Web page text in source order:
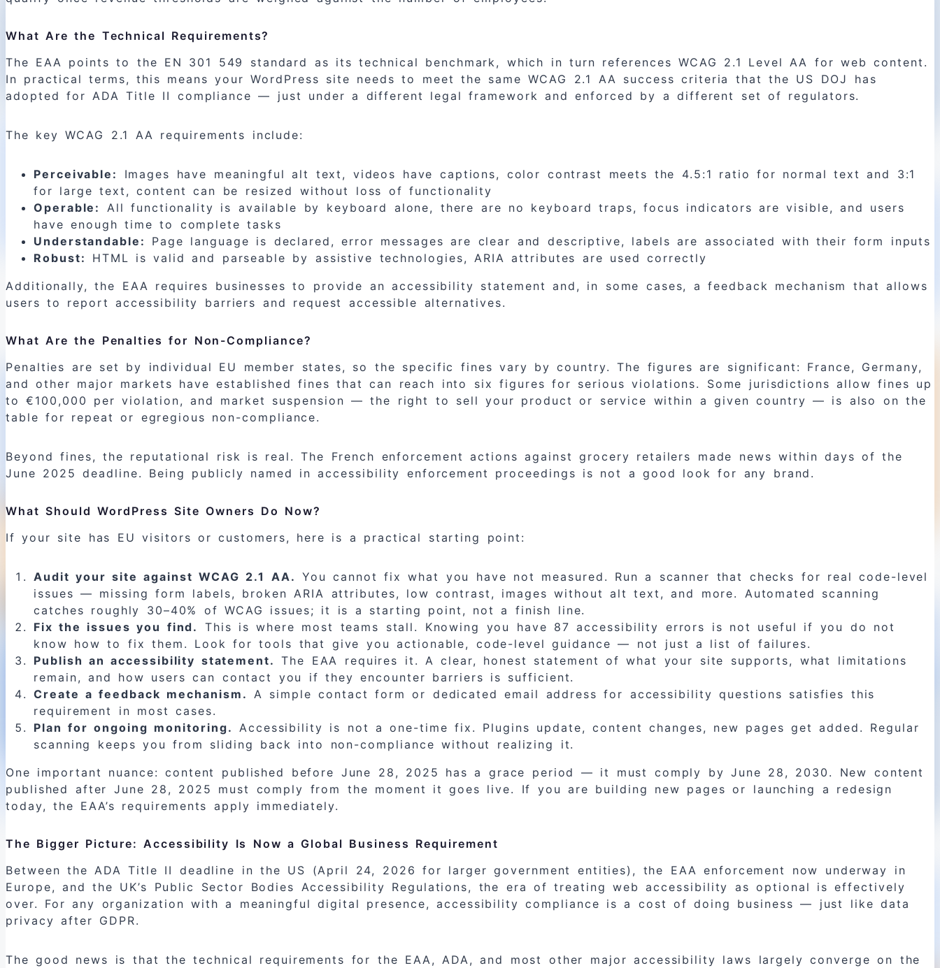
What Are the Technical Requirements?
The EAA points to the EN 301 549 standard as its technical benchmark, which in turn references WCAG 2.1 Level AA for web content.
In practical terms, this means your WordPress site needs to meet the same WCAG 2.1 AA success criteria that the US DOJ has
adopted for ADA Title II compliance — just under a different legal framework and enforced by a different set of regulators.
The key WCAG 2.1 AA requirements include:
Perceivable:
Images have meaningful alt text, videos have captions, color contrast meets the 4.5:1 ratio for normal text and 3:1
for large text, content can be resized without loss of functionality
Operable:
All functionality is available by keyboard alone, there are no keyboard traps, focus indicators are visible, and users
have enough time to complete tasks
Understandable:
Page language is declared, error messages are clear and descriptive, labels are associated with their form inputs
Robust:
HTML is valid and parseable by assistive technologies, ARIA attributes are used correctly
Additionally, the EAA requires businesses to provide an accessibility statement and, in some cases, a feedback mechanism that allows
users to report accessibility barriers and request accessible alternatives.
What Are the Penalties for Non-Compliance?
Penalties are set by individual EU member states, so the specific fines vary by country. The figures are significant: France, Germany,
and other major markets have established fines that can reach into six figures for serious violations. Some jurisdictions allow fines up
to €100,000 per violation, and market suspension — the right to sell your product or service within a given country — is also on the
table for repeat or egregious non-compliance.
Beyond fines, the reputational risk is real. The French enforcement actions against grocery retailers made news within days of the
June 2025 deadline. Being publicly named in accessibility enforcement proceedings is not a good look for any brand.
What Should WordPress Site Owners Do Now?
If your site has EU visitors or customers, here is a practical starting point:
Audit your site against WCAG 2.1 AA. You cannot fix what you have not measured. Run a scanner that checks for real code-level
issues — missing form labels, broken ARIA attributes, low contrast, images without alt text, and more. Automated scanning
catches roughly 30–40% of WCAG issues; it is a starting point, not a finish line.
Fix the issues you find.
This is where most teams stall. Knowing you have 87 accessibility errors is not useful if you do not
know how to fix them. Look for tools that give you actionable, code-level guidance — not just a list of failures.
Publish an accessibility statement. The EAA requires it. A clear, honest statement of what your site supports, what limitations
remain, and how users can contact you if they encounter barriers is sufficient.
Create a feedback mechanism. A simple contact form or dedicated email address for accessibility questions satisfies this
requirement in most cases.
Plan for ongoing monitoring. Accessibility is not a one-time fix. Plugins update, content changes, new pages get added. Regular
scanning keeps you from sliding back into non-compliance without realizing it.
One important nuance: content published before June 28, 2025 has a grace period — it must comply by June 28, 2030. New content
published after June 28, 2025 must comply from the moment it goes live. If you are building new pages or launching a redesign
today, the EAA’s requirements apply immediately.
The Bigger Picture: Accessibility Is Now a Global Business Requirement
Between the ADA Title II deadline in the US (April 24, 2026 for larger government entities), the EAA enforcement now underway in
Europe, and the UK’s Public Sector Bodies Accessibility Regulations, the era of treating web accessibility as optional is effectively
over. For any organization with a meaningful digital presence, accessibility compliance is a cost of doing business — just like data
privacy after GDPR.
The good news is that the technical requirements for the EAA, ADA, and most other major accessibility laws largely converge on the